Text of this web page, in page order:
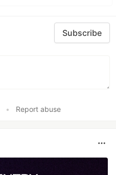
Subscribe
• Report abuse